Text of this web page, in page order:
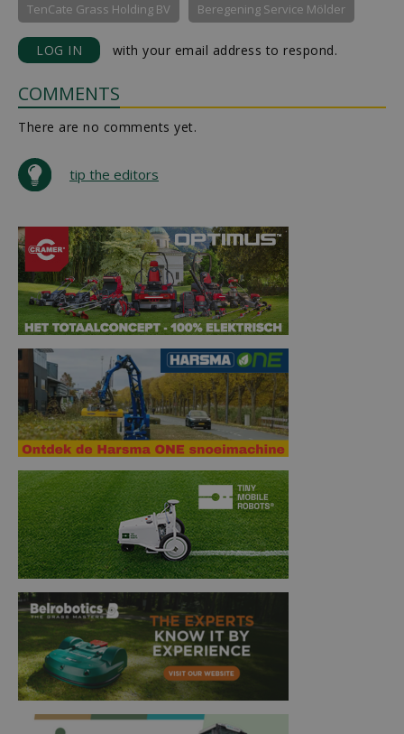
TenCate Grass Holding BV Beregening Service Mölder
LOG IN with your email address to respond.
COMMENTS
There are no comments yet.
tip the editors